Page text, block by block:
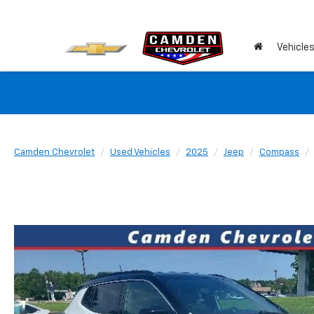
Vehicles
Camden Chevrolet Used Vehicles 2025 Jeep Compass